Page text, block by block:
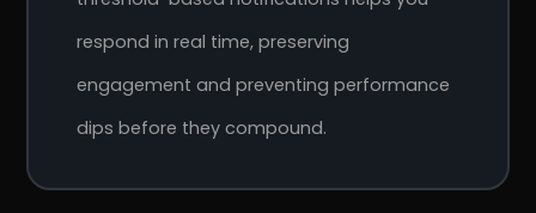
respond in real time, preserving
engagement and preventing performance
dips before they compound.